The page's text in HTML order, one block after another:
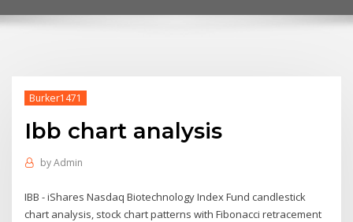
Burker1471
Ibb chart analysis
byAdmin
IBB - iShares Nasdaq Biotechnology Index Fund candlestick
chart analysis, stock chart patterns with Fibonacci retracement